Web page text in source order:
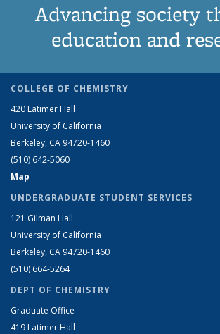
Advancing society
education and
COLLEGE OF CHEMISTRY
420 Latimer Hall
University of California
Berkeley, CA 94720-1460
(510) 642-5060
Map
UNDERGRADUATE STUDENT SERVICES
121 Gilman Hall
University of California
Berkeley, CA 94720-1460
(510) 664-5264
DEPT OF CHEMISTRY
Graduate Office
419 Latimer Hall